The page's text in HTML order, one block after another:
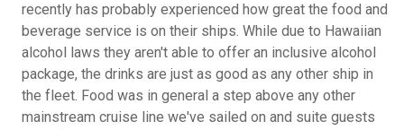
recently has probably experienced how great the food and
beverage service is on their ships. While due to Hawaiian
alcohol laws they aren't able to offer an inclusive alcohol
package, the drinks are just as good as any other ship in
the fleet. Food was in general a step above any other
mainstream cruise line we've sailed on and suite guests